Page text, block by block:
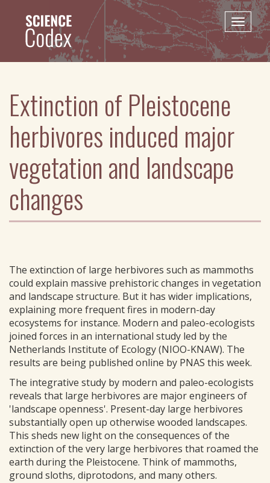
content
Toggle
Extinction of Pleistocene
herbivores induced major
vegetation and landscape
changes
The extinction of large herbivores such as mammoths
could explain massive prehistoric changes in vegetation
and landscape structure. But it has wider implications,
explaining more frequent fires in modern-day
ecosystems for instance. Modern and paleo-ecologists
joined forces in an international study led by the
Netherlands Institute of Ecology (NIOO-KNAW). The
results are being published online by PNAS this week.
The integrative study by modern and paleo-ecologists
reveals that large herbivores are major engineers of
'landscape openness'. Present-day large herbivores
substantially open up otherwise wooded landscapes.
This sheds new light on the consequences of the
extinction of the very large herbivores that roamed the
earth during the Pleistocene. Think of mammoths,
ground sloths, diprotodons, and many others.